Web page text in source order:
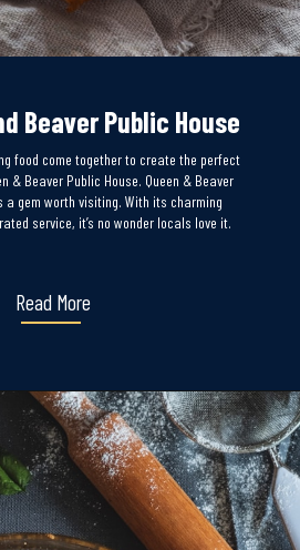
Beaver Public House
food come together to create the perfect
& Beaver Public House. Queen & Beaver
a gem worth visiting. With its charming
service, it’s no wonder locals love it.
Read More